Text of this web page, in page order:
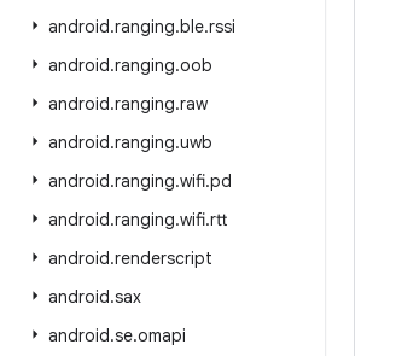
android.ranging.ble.rssi
android.ranging.oob
android.ranging.raw
android.ranging.uwb
android.ranging.wifi.pd
android.ranging.wifi.rtt
android.renderscript
android.sax
android.se.omapi